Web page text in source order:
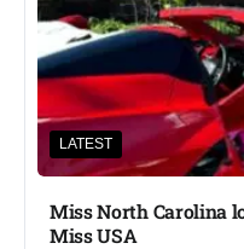
LATEST
Miss North Carolina
Miss USA